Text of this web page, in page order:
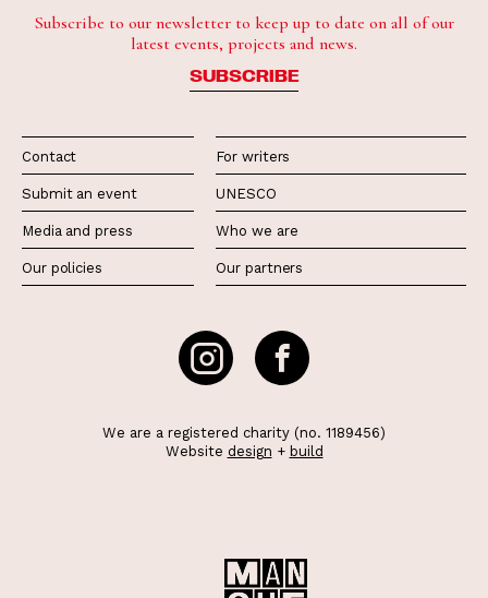
Subscribe to our newsletter to keep up to date on all of our
latest events, projects and news.
SUBSCRIBE
Contact
Submit an event
Media and press
Our policies
For writers
UNESCO
Who we are
Our partners
We are a registered charity (no. 1189456)
Website design + build